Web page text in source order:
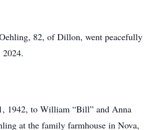
82, of Dillon, went peacefully
1942, to William “Bill” and Anna
at the family farmhouse in Nova,